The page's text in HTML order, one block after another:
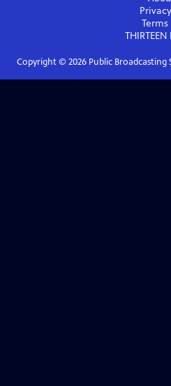
THIRTEEN
Copyright © 2026Public Broadcasting